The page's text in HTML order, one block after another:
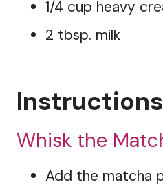
1/4 cup heavy
2 tbsp. milk
Instructions
Whisk the
Add the matcha